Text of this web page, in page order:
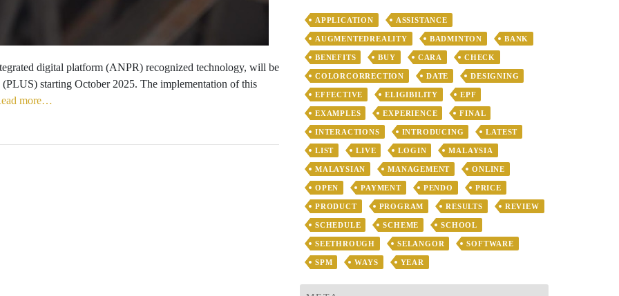
digital platform (ANPR) recognized technology, will be
starting October 2025. The implementation of this
more…
APPLICATION ASSISTANCE
AUGMENTEDREALITY BADMINTON BANK
BENEFITS BUY CARA CHECK
COLORCORRECTION DATE DESIGNING
EFFECTIVE ELIGIBILITY EPF
EXAMPLES EXPERIENCE FINAL
INTERACTIONS INTRODUCING LATEST
LIST LIVE LOGIN MALAYSIA
MALAYSIAN MANAGEMENT ONLINE
OPEN PAYMENT PENDO PRICE
PRODUCT PROGRAM RESULTS REVIEW
SCHEDULE SCHEME SCHOOL
SEETHROUGH SELANGOR SOFTWARE
SPM WAYS YEAR